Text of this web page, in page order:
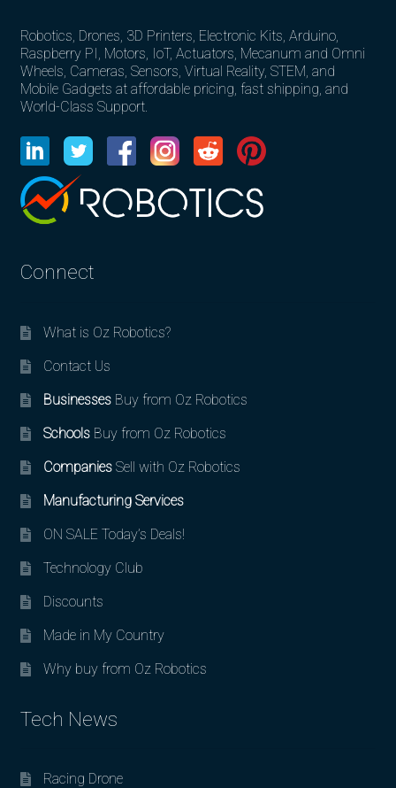
Robotics, Drones, 3D Printers, Electronic Kits, Arduino,
Raspberry PI, Motors, IoT, Actuators, Mecanum and Omni
Wheels, Cameras, Sensors, Virtual Reality, STEM, and
Mobile Gadgets at affordable pricing, fast shipping, and
World-Class Support.
Connect
What is Oz Robotics?
Contact Us
BusinessesBuy from Oz Robotics
SchoolsBuy from Oz Robotics
CompaniesSell with Oz Robotics
Manufacturing Services
ON SALE Today’s Deals!
Technology Club
Discounts
Made in My Country
Why buy from Oz Robotics
Tech News
Racing Drone